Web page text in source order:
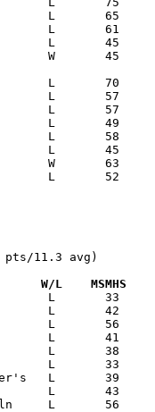
11.3 avg)
Versus		       W/L    MSMHS